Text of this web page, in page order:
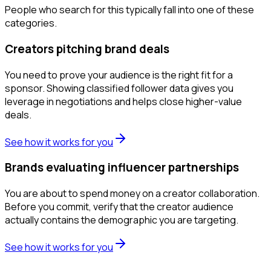
People who search for this typically fall into one of these
categories.
Creators pitching brand deals
You need to prove your audience is the right fit for a
sponsor. Showing classified follower data gives you
leverage in negotiations and helps close higher-value
deals.
See how it works for you
Brands evaluating influencer partnerships
You are about to spend money on a creator collaboration.
Before you commit, verify that the creator audience
actually contains the demographic you are targeting.
See how it works for you